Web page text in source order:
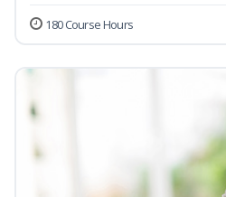
180 Course Hours